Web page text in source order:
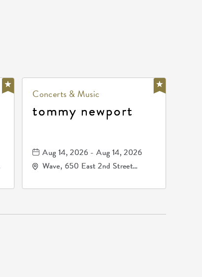
Concerts & Music
tommy newport
Aug 14, 2026 - Aug 14, 2026
Wave, 650 East 2nd Street